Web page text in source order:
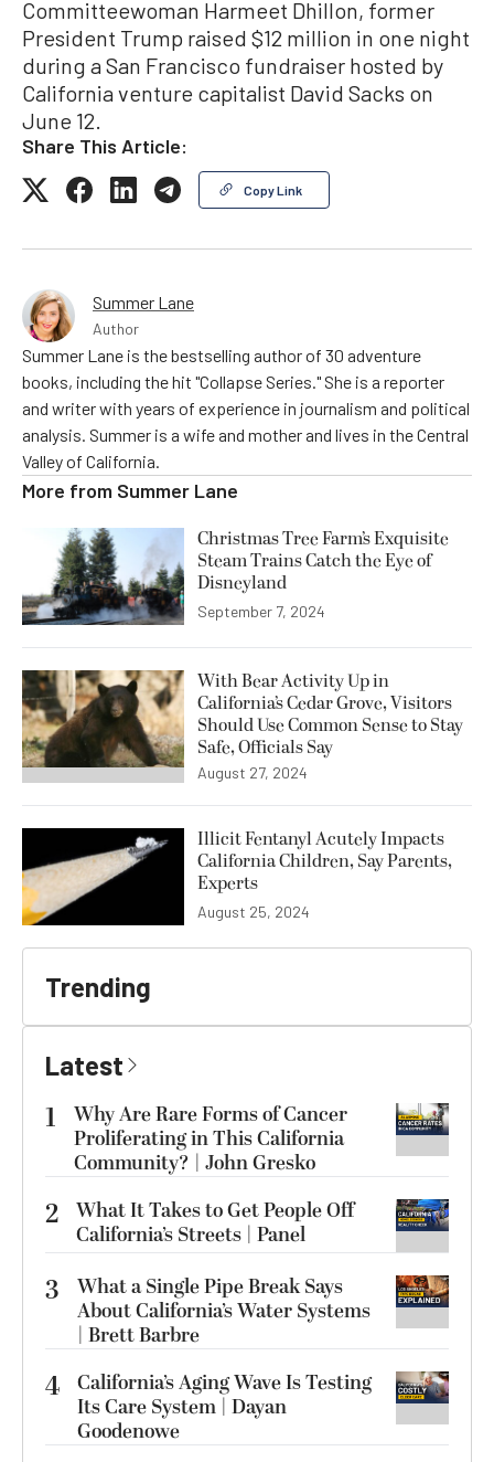
Committeewoman Harmeet Dhillon, former
President Trump raised $12 million in one night
during a San Francisco fundraiser hosted by
California venture capitalist David Sacks on
June 12.
Share This Article:
Copy Link
Summer Lane
Author
Summer Lane is the bestselling author of 30 adventure
books, including the hit "Collapse Series." She is a reporter
and writer with years of experience in journalism and political
analysis. Summer is a wife and mother and lives in the Central
Valley of California.
More from Summer Lane
Christmas Tree Farm’s Exquisite
Steam Trains Catch the Eye of
Disneyland
September 7, 2024
With Bear Activity Up in
California’s Cedar Grove, Visitors
Should Use Common Sense to Stay
Safe, Officials Say
August 27, 2024
Illicit Fentanyl Acutely Impacts
California Children, Say Parents,
Experts
August 25, 2024
Trending
Latest
1
Why Are Rare Forms of Cancer
Proliferating in This California
Community? | John Gresko
2 What It Takes to Get People Off
California’s Streets | Panel
3
What a Single Pipe Break Says
About California’s Water Systems
| Brett Barbre
4 California’s Aging Wave Is Testing
Its Care System | Dayan
Goodenowe